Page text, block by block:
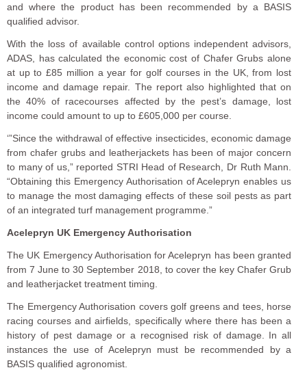
and where the product has been recommended by a BASIS
qualified advisor.
With the loss of available control options independent advisors,
ADAS, has calculated the economic cost of Chafer Grubs alone
at up to £85 million a year for golf courses in the UK, from lost
income and damage repair. The report also highlighted that on
the 40% of racecourses affected by the pest’s damage, lost
income could amount to up to £605,000 per course.
‘”Since the withdrawal of effective insecticides, economic damage
from chafer grubs and leatherjackets has been of major concern
to many of us,” reported STRI Head of Research, Dr Ruth Mann.
“Obtaining this Emergency Authorisation of Acelepryn enables us
to manage the most damaging effects of these soil pests as part
of an integrated turf management programme.”
Acelepryn UK Emergency Authorisation
The UK Emergency Authorisation for Acelepryn has been granted
from 7 June to 30 September 2018, to cover the key Chafer Grub
and leatherjacket treatment timing.
The Emergency Authorisation covers golf greens and tees, horse
racing courses and airfields, specifically where there has been a
history of pest damage or a recognised risk of damage. In all
instances the use of Acelepryn must be recommended by a
BASIS qualified agronomist.